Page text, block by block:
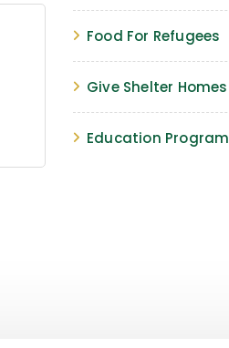
Food For Refugees
Give Shelter Homes
Education Program